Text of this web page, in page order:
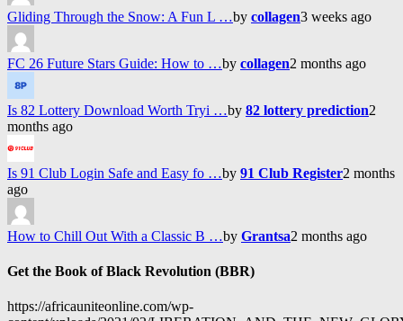
Gliding Through the Snow: A Fun L …by collagen3 weeks ago
FC 26 Future Stars Guide: How to …by collagen2 months ago
Is 82 Lottery Download Worth Tryi …by 82 lottery prediction2
months ago
Is 91 Club Login Safe and Easy fo …by 91 Club Register2 months
ago
How to Chill Out With a Classic B …by Grantsa2 months ago
Get the Book of Black Revolution (BBR)
https://africauniteonline.com/wp-